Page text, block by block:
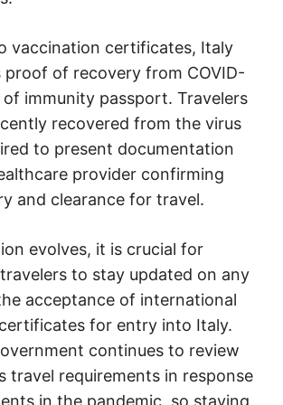
vaccination certificates, Italy
proof of recovery from COVID-
of immunity passport. Travelers
recovered from the virus
to present documentation
provider confirming
and clearance for travel.
evolves, it is crucial for
to stay updated on any
acceptance of international
for entry into Italy.
continues to review
travel requirements in response
in the pandemic, so staying